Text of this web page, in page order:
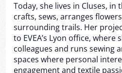
Today, she lives in Cluses, in
crafts, sews, arranges
surrounding trails. Her
to EVEA’s Lyon office,
colleagues and runs sewing
spaces where personal
engagement and textile